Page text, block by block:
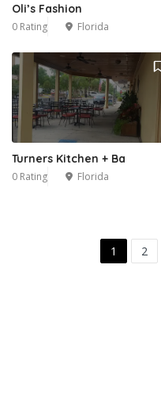
Oli’s Fashion
0 Rating Florida
Turners Kitchen + Ba
0 Rating Florida
1 2